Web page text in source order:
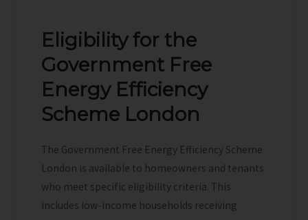
Eligibility for the
Government Free
Energy Efficiency
Scheme London
The Government Free Energy Efficiency Scheme
London is available to homeowners and tenants
who meet specific eligibility criteria. This
includes low-income households receiving